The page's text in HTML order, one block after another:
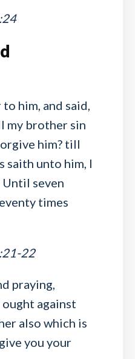
him, and said,
my brother sin
him? till
saith unto him, I
seven
times
22
praying,
against
also which is
you your